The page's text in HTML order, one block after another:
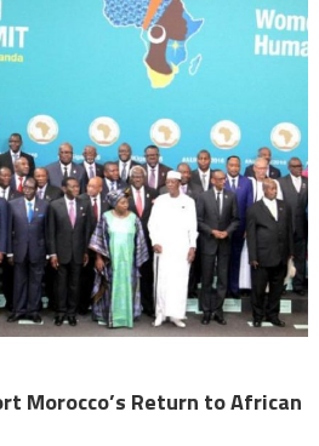
Morocco’s Return to African